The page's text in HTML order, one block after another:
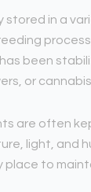
stored in a
been
or
are often
light, and
place to